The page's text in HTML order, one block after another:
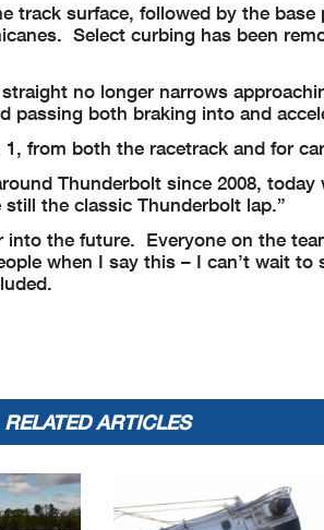
track surface, followed by the
Select curbing has been
no longer narrows
passing both braking into and
from both the racetrack and for
Thunderbolt since 2008,
the classic Thunderbolt lap.”
the future. Everyone on the
when I say this – I can’t wait
RELATED ARTICLES